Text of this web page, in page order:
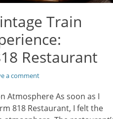
Train
Restaurant
a comment
Atmosphere As soon as I
818 Restaurant, I felt the